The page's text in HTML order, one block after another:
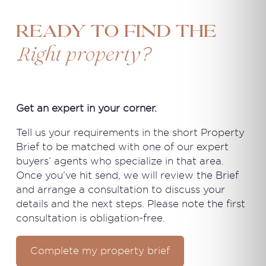
Ready to find the
Right property?
Get an expert in your corner.
Tell us your requirements in the short Property
Brief to be matched with one of our expert
buyers’ agents who specialize in that area.
Once you’ve hit send, we will review the Brief
and arrange a consultation to discuss your
details and the next steps. Please note the first
consultation is obligation-free.
Complete my property brief